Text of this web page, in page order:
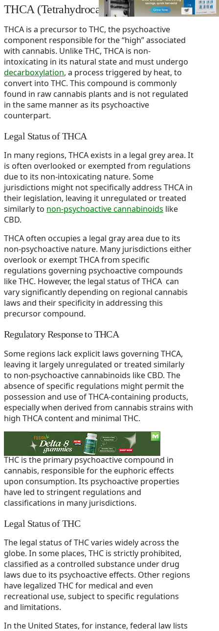
THCA (Tetrahydrocannabinolic Acid)
THCA is a precursor to THC, the psychoactive
component responsible for the “high” associated
with cannabis. Unlike THC, THCA is non-
intoxicating in its natural state and must undergo
decarboxylation, a process triggered by heat, to
convert into THC. This compound is commonly
found in raw cannabis plants and is not regulated
in the same manner as its psychoactive
counterpart.
Legal Status of THCA
In many regions, THCA exists in a legal grey area. It
is often overlooked or exempted from regulations
due to its non-intoxicating nature. Some
jurisdictions might not specifically address THCA in
their legislation, leaving it unregulated or treated
similarly to non-psychoactive cannabinoids like
CBD.
THCA often occupies a legal gray area due to its
non-psychoactive nature. Many jurisdictions either
overlook or exempt THCA from specific
regulations governing psychoactive compounds
like THC. However, the legal status of THCA can
vary significantly depending on regional cannabis
laws and their specificity in addressing this
precursor compound.
Regulatory Response to THCA
Some regions lack explicit laws governing THCA,
leaving it largely unregulated or treated similarly
to non-psychoactive cannabinoids like CBD. The
absence of specific regulations might permit the
possession and use of THCA-containing products,
especially when derived from cannabis strains with
high THCA content and minimal THC.
THC (Tetrahydrocannabinol)
THC is the primary psychoactive compound in
cannabis, responsible for the euphoric effects
upon consumption. Its psychoactive properties
have led to stringent regulations and
classifications in many jurisdictions.
Legal Status of THC
The legal status of THC varies widely across the
globe. In some places, THC is strictly prohibited,
classified as a controlled substance under drug
laws due to its psychoactive effects. Other regions
have legalized THC for medical and even
recreational use, subject to specific regulations
and limitations.
In the United States, for instance, federal law lists